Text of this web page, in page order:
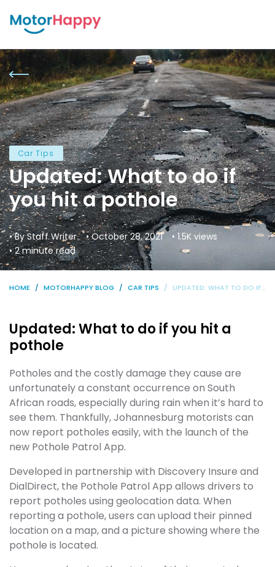
Car Tips
Updated: What to do if
you hit a pothole
• By Staff Writer • October 28, 2021
• 1.5K views
• 2 minute read
HOME MOTORHAPPY BLOG CAR TIPS UPDATED: WHAT TO DO IF YOU HIT A POTHOLE
Updated: What to do if you hit a
pothole
Potholes and the costly damage they cause are
unfortunately a constant occurrence on South
African roads, especially during rain when it’s hard to
see them. Thankfully, Johannesburg motorists can
now report potholes easily, with the launch of the
new Pothole Patrol App.
Developed in partnership with Discovery Insure and
DialDirect, the Pothole Patrol App allows drivers to
report potholes using geolocation data. When
reporting a pothole, users can upload their pinned
location on a map, and a picture showing where the
pothole is located.